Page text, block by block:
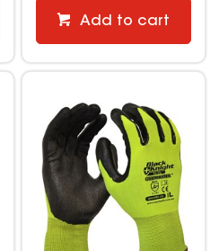
Add to cart